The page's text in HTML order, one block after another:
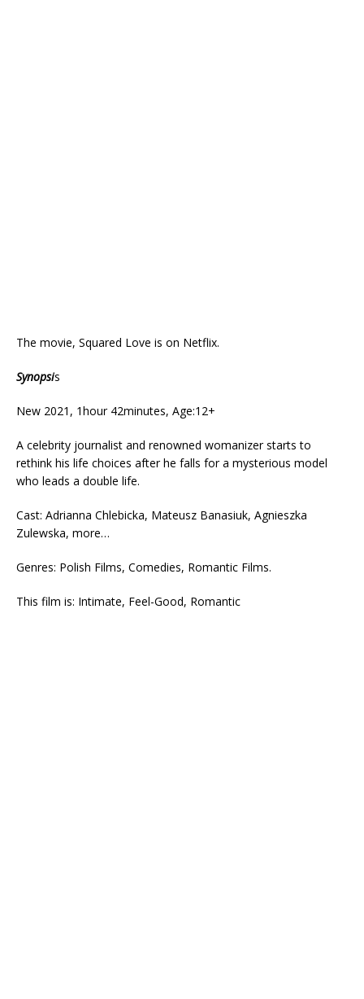
The movie, Squared Love is on Netflix.
Synopsis
New 2021, 1hour 42minutes, Age:12+
A celebrity journalist and renowned womanizer starts to
rethink his life choices after he falls for a mysterious model
who leads a double life.
Cast: Adrianna Chlebicka, Mateusz Banasiuk, Agnieszka
Zulewska, more…
Genres: Polish Films, Comedies, Romantic Films.
This film is: Intimate, Feel-Good, Romantic